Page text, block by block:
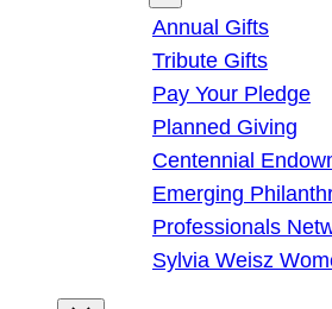
Annual Gifts
Tribute Gifts
Pay Your Pledge
Planned Giving
Centennial
Emerging
Professionals
Sylvia Weisz